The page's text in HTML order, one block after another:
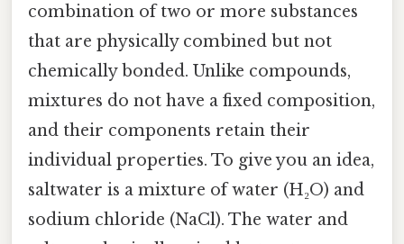
combination of two or more substances
that are physically combined but not
chemically bonded. Unlike compounds,
mixtures do not have a fixed composition,
and their components retain their
individual properties. To give you an idea,
saltwater is a mixture of water (H₂O) and
sodium chloride (NaCl). The water and